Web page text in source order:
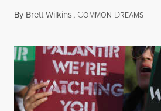
By Brett Wilkins, COMMON DREAMS